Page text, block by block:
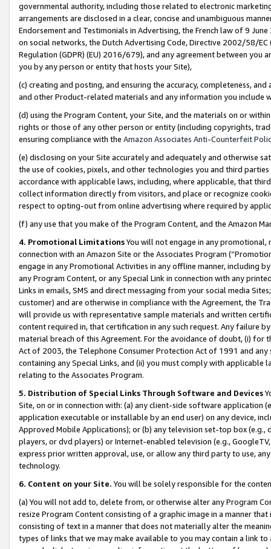
governmental authority, including those related to electronic
arrangements are disclosed in a clear, concise and unambiguous
Endorsement and Testimonials in Advertising, the French law of 9
on social networks, the Dutch Advertising Code, Directive 2002/58/
Regulation (GDPR) (EU) 2016/679), and any agreement between
you by any person or entity that hosts your Site),
(c) creating and posting, and ensuring the accuracy, completeness,
and other Product-related materials and any information you include
(d) using the Program Content, your Site, and the materials on or
rights or those of any other person or entity (including copyrights,
ensuring compliance with the Amazon Associates Anti-Counterfeit
(e) disclosing on your Site accurately and adequately and otherwise
the use of cookies, pixels, and other technologies you and third
accordance with applicable laws, including, where applicable, that
collect information directly from visitors, and place or recognize
respect to opting-out from online advertising where required by
(f) any use that you make of the Program Content, and the Amazon
4. Promotional LimitationsYou will not engage in any
connection with an Amazon Site or the Associates Program
engage in any Promotional Activities in any offline manner, including
any Program Content, or any Special Link in connection with any
Links in emails, SMS and direct messaging from your social media
customer) and are otherwise in compliance with the Agreement, the
will provide us with representative sample materials and written
content required in, that certification in any such request. Any failure
material breach of this Agreement. For the avoidance of doubt, (i) for
Act of 2003, the Telephone Consumer Protection Act of 1991 and
containing any Special Links, and (ii) you must comply with
relating to the Associates Program.
5. Distribution of Special Links Through Software and Devices
Site, on or in connection with: (a) any client-side software application
application executable or installable by an end user) on any device,
Approved Mobile Applications); or (b) any television set-top box
players, or dvd players) or Internet-enabled television (e.g.,
express prior written approval, use, or allow any third party to use,
technology.
6. Content on your Site. You will be solely responsible for the
(a) You will not add to, delete from, or otherwise alter any Program
resize Program Content consisting of a graphic image in a manner
consisting of text in a manner that does not materially alter the
types of links that we may make available to you may contain a link